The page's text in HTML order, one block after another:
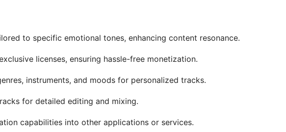
to specific emotional tones, enhancing content resonance.
licenses, ensuring hassle-free monetization.
instruments, and moods for personalized tracks.
for detailed editing and mixing.
capabilities into other applications or services.